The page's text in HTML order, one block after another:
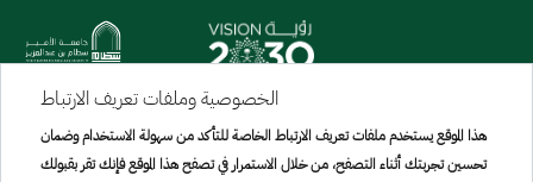
Menu Copyright
sitemap
الخصوصية وملفات تعريف الارتباط
هذا الموقع يستخدم ملفات تعريف الارتباط الخاصة للتأكد من سهولة الاستخدام وضمان
تحسين تجربتك أثناء التصفح، من خلال الاستمرار في تصفح هذا الموقع فإنك تقر بقبولك